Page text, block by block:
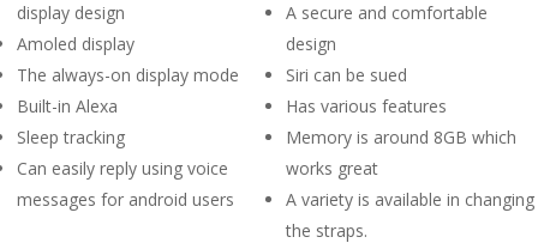
display design
Amoled display
The always-on display mode
Built-in Alexa
Sleep tracking
Can easily reply using voice
messages for android users
A secure and comfortable
design
Siri can be sued
Has various features
Memory is around 8GB which
works great
A variety is available in changing
the straps.